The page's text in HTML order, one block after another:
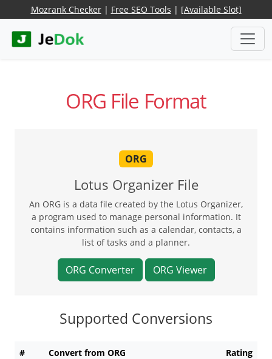
Mozrank Checker| Free SEO Tools | [Available Slot]
ORG File Format
ORG
Lotus Organizer File
An ORG is a data file created by the Lotus Organizer,
a program used to manage personal information. It
contains information such as a calendar, contacts, a
list of tasks and a planner.
ORG Converter ORG Viewer
Supported Conversions
# Convert from ORG Rating